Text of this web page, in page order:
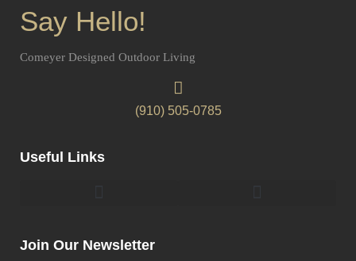
Say Hello!
Comeyer Designed Outdoor Living
(910) 505-0785
Useful Links
Join Our Newsletter